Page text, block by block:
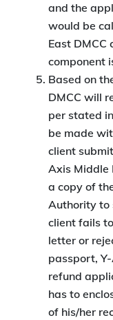
and the
would be
East DMCC
component
Based on
DMCC will
per stated
be made
client
Axis Middle
a copy of
Authority to
client fails
letter or
passport,
refund
has to
of his/her